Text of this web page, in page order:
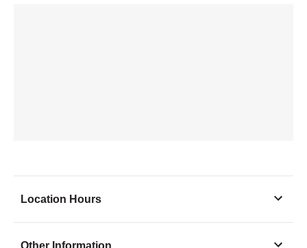
Location Hours
Other Information